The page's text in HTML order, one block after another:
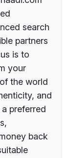
search
partners
is to
your
the world
and
preferred
back